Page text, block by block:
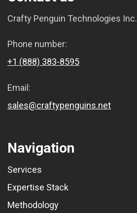
Crafty Penguin Technologies Inc.
Phone number:
+1 (888) 383-8595
Email:
sales@craftypenguins.net
Navigation
Services
Expertise Stack
Methodology